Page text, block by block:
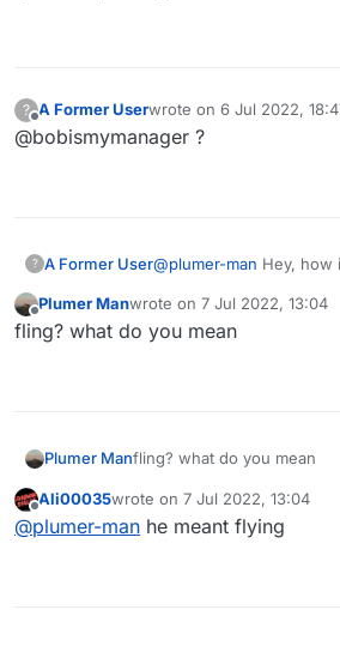
?
Offline
A Former Userwrote on 6 Jul 2022,
last edited by
@bobismymanager ?
? A Former User@plumer-man Hey, how
that fling on karhu test
do it to
Offline
Plumer Manwrote on 7 Jul 2022, 13:04
last edited by
fling? what do you mean
Plumer Manfling? what do you mean
Offline
Ali00035wrote on 7 Jul 2022, 13:04
last edited by
@plumer-man he meant flying